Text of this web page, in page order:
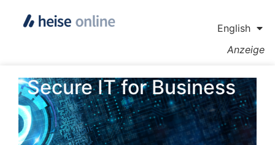
English
Anzeige
Secure IT for Business